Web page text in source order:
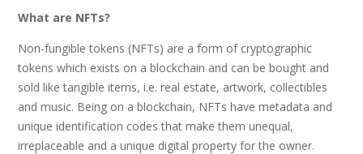
What are NFTs?
Non-fungible tokens (NFTs) are a form of cryptographic
tokens which exists on a blockchain and can be bought and
sold like tangible items, i.e. real estate, artwork, collectibles
and music. Being on a blockchain, NFTs have metadata and
unique identification codes that make them unequal,
irreplaceable and a unique digital property for the owner.